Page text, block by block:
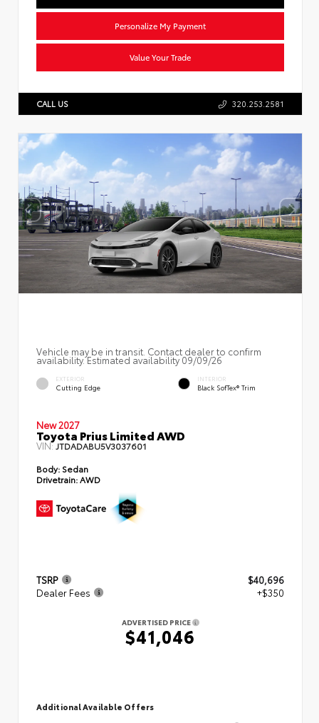
Personalize My Payment
Value Your Trade
CALL US 320.253.2581
Vehicle may be in transit. Contact dealer to confirm
availability. Estimated availability 09/09/26
EXTERIOR
Cutting Edge
INTERIOR
Black SofTex® Trim
New 2027
Toyota Prius Limited AWD
VIN:JTDADABU5V3037601
Body: Sedan
Drivetrain:AWD
TSRP
$40,696
Dealer Fees
+$350
ADVERTISED PRICE
$41,046
Additional Available Offers